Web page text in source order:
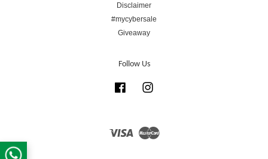
Disclaimer
#mycybersale
Giveaway
Follow Us
Facebook
Visa Master